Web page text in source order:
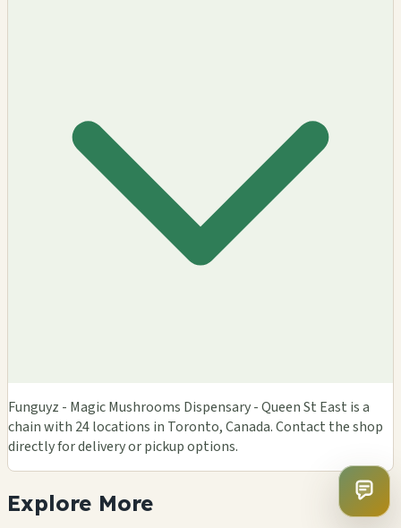
Funguyz - Magic Mushrooms Dispensary - Queen St East is a
chain with 24 locations in Toronto, Canada. Contact the shop
directly for delivery or pickup options.
Explore More